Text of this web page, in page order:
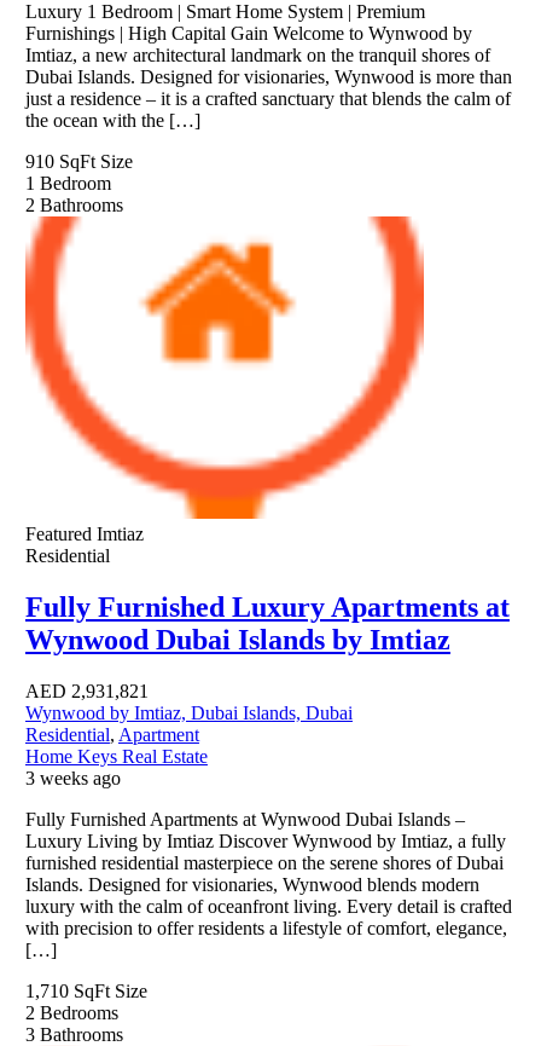
Luxury 1 Bedroom | Smart Home System | Premium
Furnishings | High Capital Gain Welcome to Wynwood by
Imtiaz, a new architectural landmark on the tranquil shores of
Dubai Islands. Designed for visionaries, Wynwood is more than
just a residence – it is a crafted sanctuary that blends the calm of
the ocean with the […]
910 SqFt Size
1 Bedroom
2 Bathrooms
Featured Imtiaz
Residential
Fully Furnished Luxury Apartments at
Wynwood Dubai Islands by Imtiaz
AED 2,931,821
Wynwood by Imtiaz, Dubai Islands, Dubai
Residential, Apartment
Home Keys Real Estate
3 weeks ago
Fully Furnished Apartments at Wynwood Dubai Islands –
Luxury Living by Imtiaz Discover Wynwood by Imtiaz, a fully
furnished residential masterpiece on the serene shores of Dubai
Islands. Designed for visionaries, Wynwood blends modern
luxury with the calm of oceanfront living. Every detail is crafted
with precision to offer residents a lifestyle of comfort, elegance,
[…]
1,710 SqFt Size
2 Bedrooms
3 Bathrooms